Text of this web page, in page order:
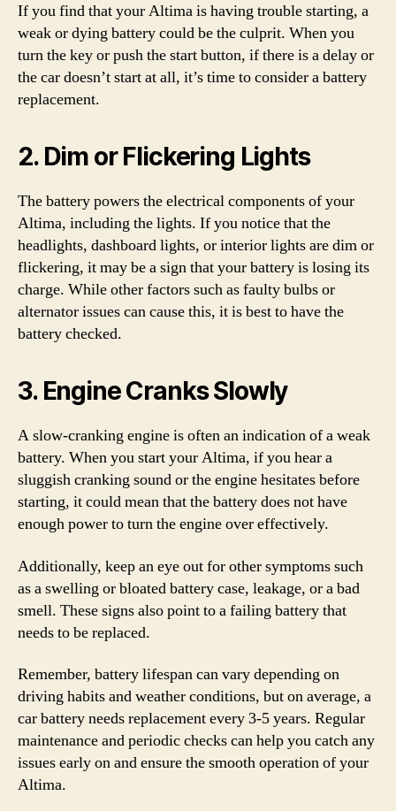
If you find that your Altima is having trouble starting, a
weak or dying battery could be the culprit. When you
turn the key or push the start button, if there is a delay or
the car doesn’t start at all, it’s time to consider a battery
replacement.
2. Dim or Flickering Lights
The battery powers the electrical components of your
Altima, including the lights. If you notice that the
headlights, dashboard lights, or interior lights are dim or
flickering, it may be a sign that your battery is losing its
charge. While other factors such as faulty bulbs or
alternator issues can cause this, it is best to have the
battery checked.
3. Engine Cranks Slowly
A slow-cranking engine is often an indication of a weak
battery. When you start your Altima, if you hear a
sluggish cranking sound or the engine hesitates before
starting, it could mean that the battery does not have
enough power to turn the engine over effectively.
Additionally, keep an eye out for other symptoms such
as a swelling or bloated battery case, leakage, or a bad
smell. These signs also point to a failing battery that
needs to be replaced.
Remember, battery lifespan can vary depending on
driving habits and weather conditions, but on average, a
car battery needs replacement every 3-5 years. Regular
maintenance and periodic checks can help you catch any
issues early on and ensure the smooth operation of your
Altima.